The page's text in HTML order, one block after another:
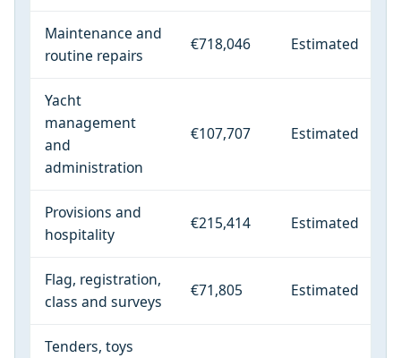
Maintenance and
routine repairs
€718,046 Estimated
Yacht
management
and
administration
€107,707 Estimated
Provisions and
hospitality
€215,414 Estimated
Flag, registration,
class and surveys
€71,805 Estimated
Tenders, toys